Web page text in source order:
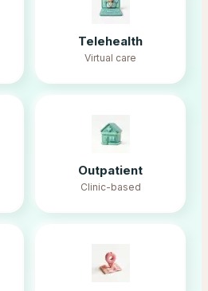
Telehealth
Virtual care
Outpatient
Clinic-based